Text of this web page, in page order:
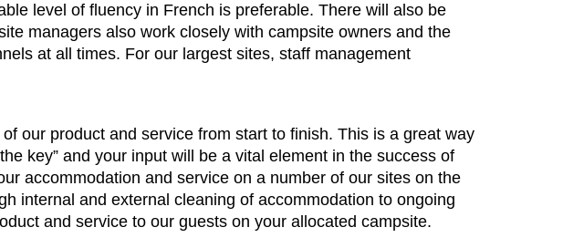
level of fluency in French is preferable. There will also be
managers also work closely with campsite owners and the
at all times. For our largest sites, staff management
our product and service from start to finish. This is a great way
key” and your input will be a vital element in the success of
accommodation and service on a number of our sites on the
internal and external cleaning of accommodation to ongoing
and service to our guests on your allocated campsite.